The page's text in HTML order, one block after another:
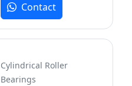
Contact
Cylindrical Roller
Bearings